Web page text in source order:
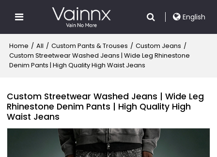
English
Home / All / Custom Pants & Trouses / Custom Jeans /
Custom Streetwear Washed Jeans | Wide Leg Rhinestone
Denim Pants | High Quality High Waist Jeans
Custom Streetwear Washed Jeans | Wide Leg
Rhinestone Denim Pants | High Quality High
Waist Jeans